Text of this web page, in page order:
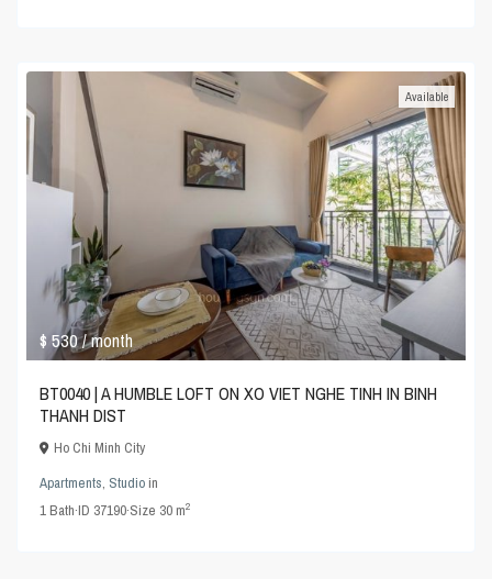
$ 530/ month
Available
BT0040 | A HUMBLE LOFT ON XO VIET NGHE TINH IN BINH
THANH DIST
Ho Chi Minh City
Apartments, Studioin
1Bath·ID 37190·Size 30 m2